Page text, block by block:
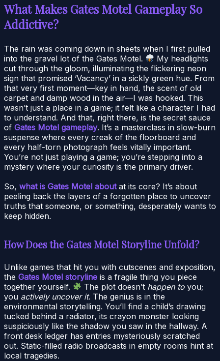
What Makes Gates Motel Gameplay So
Addictive?
The rain was coming down in sheets when I first pulled
into the gravel lot of the Gates Motel.
My headlights
cut through the gloom, illuminating the flickering neon
sign that promised ‘Vacancy’ in a sickly green hue. From
that very first moment—key in hand, the scent of old
carpet and damp wood in the air—I was hooked. This
wasn’t just a place in a game; it felt like a character I had
to understand. And that, right there, is the secret sauce
of Gates Motel gameplay. It’s a masterclass in slow-burn
suspense where every creak of the floorboard and
every half-torn photograph feels vitally important.
You’re not just playing a game; you’re stepping into a
mystery where your curiosity is the primary driver.
So, what is Gates Motel aboutat its core? It’s about
peeling back the layers of a forgotten place to uncover
truths that someone, or something, desperately wants to
keep hidden.
How Does the Gates Motel Storyline Unfold?
Unlike games that hit you with cutscenes and exposition,
the Gates Motel storyline is a fragile thing you piece
together yourself.
The plot doesn’t happen to you;
you actively uncover it. The genius is in the
environmental storytelling. You’ll find a child’s drawing
tucked behind a radiator, its crayon monster looking
suspiciously like the shadow you saw in the hallway. A
front desk ledger has entries mysteriously scratched
out. Static-filled radio broadcasts in empty rooms hint at
local tragedies.